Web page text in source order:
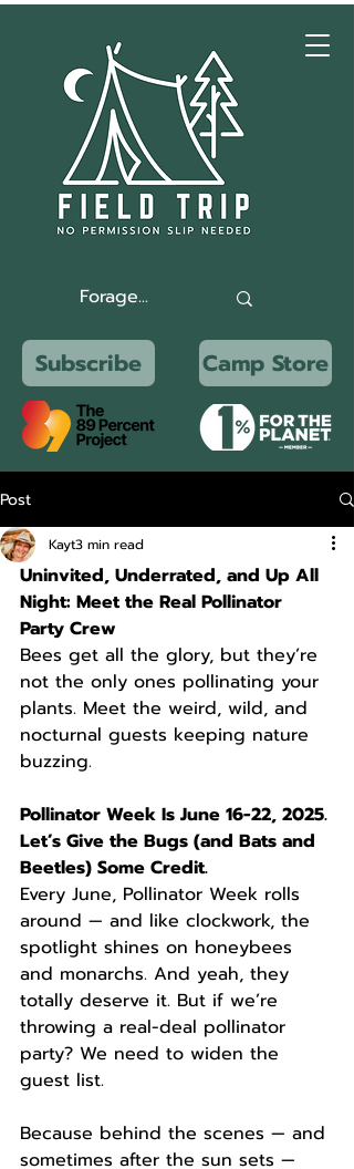
Subscribe Camp Store
Post
Kayt3 min read
Uninvited, Underrated, and Up All
Night: Meet the Real Pollinator
Party Crew
Bees get all the glory, but they’re
not the only ones pollinating your
plants. Meet the weird, wild, and
nocturnal guests keeping nature
buzzing.
Pollinator Week Is June 16-22, 2025.
Let’s Give the Bugs (and Bats and
Beetles) Some Credit.
Every June, Pollinator Week rolls
around — and like clockwork, the
spotlight shines on honeybees
and monarchs. And yeah, they
totally deserve it. But if we’re
throwing a real-deal pollinator
party? We need to widen the
guest list.
Because behind the scenes — and
sometimes after the sun sets —